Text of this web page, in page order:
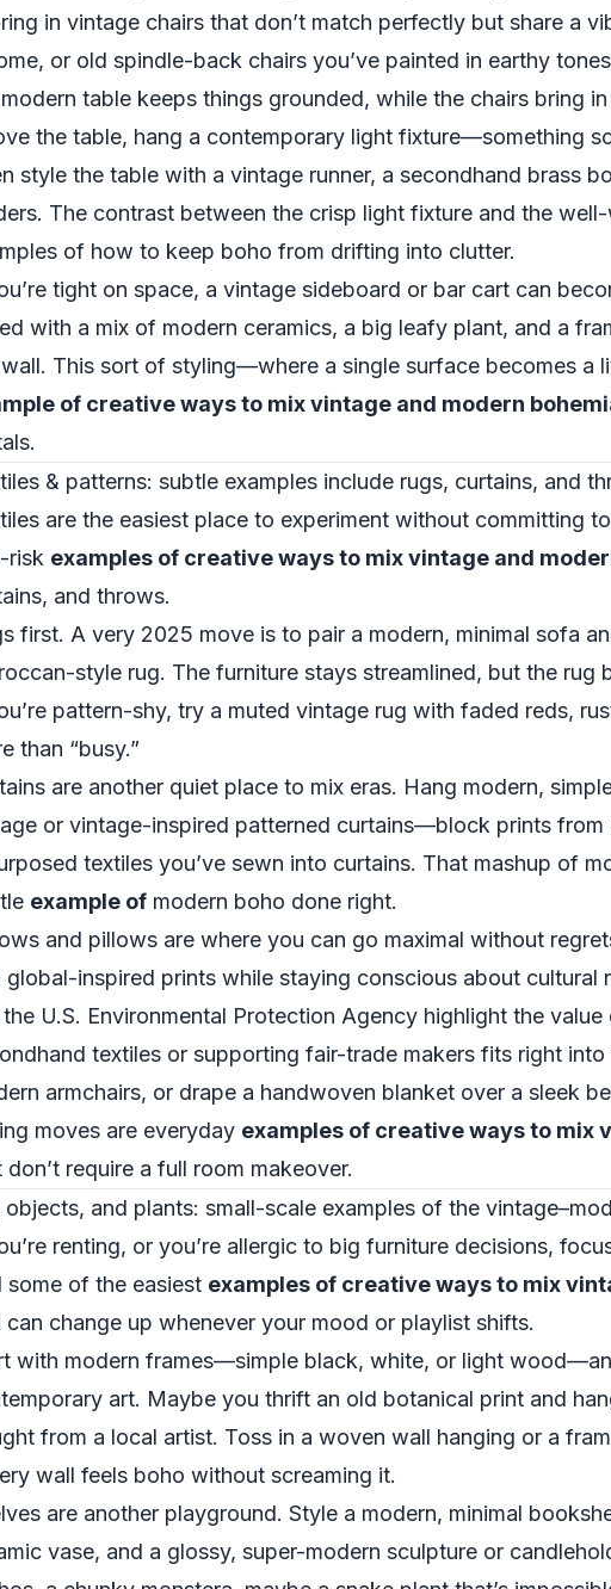
in vintage chairs that don’t match perfectly but share a
or old spindle-back chairs you’ve painted in earthy
table keeps things grounded, while the chairs bring
the table, hang a contemporary light fixture—something
style the table with a vintage runner, a secondhand brass
The contrast between the crisp light fixture and the
of how to keep boho from drifting into clutter.
tight on space, a vintage sideboard or bar cart can
with a mix of modern ceramics, a big leafy plant, and a
This sort of styling—where a single surface becomes a
of creative ways to mix vintage and modern
& patterns: subtle examples include rugs, curtains, and
are the easiest place to experiment without committing
risk examples of creative ways to mix vintage and
and throws.
first. A very 2025 move is to pair a modern, minimal sofa
style rug. The furniture stays streamlined, but the rug
pattern-shy, try a muted vintage rug with faded reds,
than “busy.”
are another quiet place to mix eras. Hang modern,
or vintage-inspired patterned curtains—block prints from
textiles you’ve sewn into curtains. That mashup of
example of modern boho done right.
and pillows are where you can go maximal without
global-inspired prints while staying conscious about cultural
U.S. Environmental Protection Agency highlight the
textiles or supporting fair-trade makers fits right
armchairs, or drape a handwoven blanket over a sleek
moves are everyday examples of creative ways to mix
don’t require a full room makeover.
objects, and plants: small-scale examples of the
renting, or you’re allergic to big furniture decisions,
some of the easiest examples of creative ways to mix
can change up whenever your mood or playlist shifts.
with modern frames—simple black, white, or light
art. Maybe you thrift an old botanical print and
from a local artist. Toss in a woven wall hanging or a
wall feels boho without screaming it.
are another playground. Style a modern, minimal
vase, and a glossy, super-modern sculpture or